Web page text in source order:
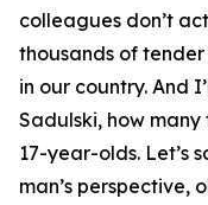
colleagues don’t
thousands of
in our country. And
Sadulski, how many
17-year-olds. Let’s
man’s perspective,